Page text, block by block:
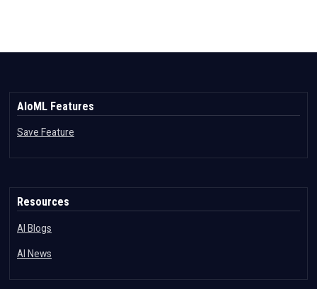
AIoML Features
Save Feature
Resources
AI Blogs
AI News